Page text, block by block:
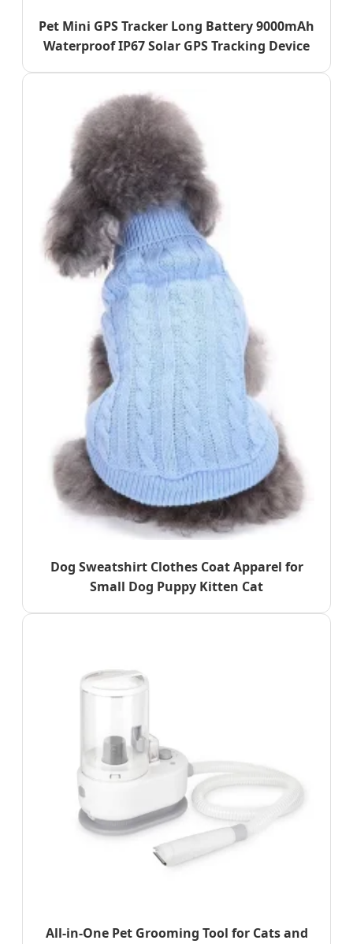
Pet Mini GPS Tracker Long Battery 9000mAh
Waterproof IP67 Solar GPS Tracking Device
Dog Sweatshirt Clothes Coat Apparel for
Small Dog Puppy Kitten Cat
All-in-One Pet Grooming Tool for Cats and